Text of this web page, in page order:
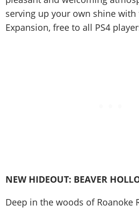
Screenshots
Videos
Online Properties
Criminal Careers
Artworks
GTA IV: TLaD
Radio Stations
Screenshots
Cheats Xbox
Cheats PC
Cheats PS
Cheats Xbox
Contact us
Work With Us
serving up your own shine with
Expansion, free to all PS4
NEW HIDEOUT: BEAVER
Deep in the woods of Roanoke